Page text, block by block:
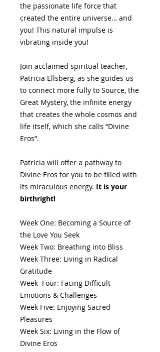
the passionate life force that
created the entire universe… and
you! This natural impulse is
vibrating inside you!
Join acclaimed spiritual teacher,
Patricia Ellsberg, as she guides us
to connect more fully to Source, the
Great Mystery, the infinite energy
that creates the whole cosmos and
life itself, which she calls “Divine
Eros”.
Patricia will offer a pathway to
Divine Eros for you to be filled with
its miraculous energy. It is your
birthright!
Week One: Becoming a Source of
the Love You Seek
Week Two: Breathing into Bliss
Week Three: Living in Radical
Gratitude
Week Four: Facing Difficult
Emotions & Challenges
Week Five: Enjoying Sacred
Pleasures
Week Six: Living in the Flow of
Divine Eros